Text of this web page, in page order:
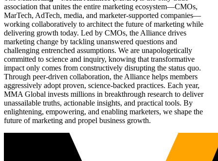
association that unites the entire marketing ecosystem—CMOs,
MarTech, AdTech, media, and marketer-supported companies—
working collaboratively to architect the future of marketing while
delivering growth today. Led by CMOs, the Alliance drives
marketing change by tackling unanswered questions and
challenging entrenched assumptions. We are unapologetically
committed to science and inquiry, knowing that transformative
impact only comes from constructively disrupting the status quo.
Through peer-driven collaboration, the Alliance helps members
aggressively adopt proven, science-backed practices. Each year,
MMA Global invests millions in breakthrough research to deliver
unassailable truths, actionable insights, and practical tools. By
enlightening, empowering, and enabling marketers, we shape the
future of marketing and propel business growth.